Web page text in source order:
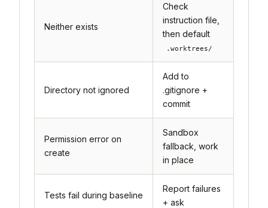
Neither exists
Check
instruction file,
then default
.worktrees/
Directory not ignored
Add to
.gitignore +
commit
Permission error on
create
Sandbox
fallback, work
in place
Tests fail during baseline
Report failures
+ ask